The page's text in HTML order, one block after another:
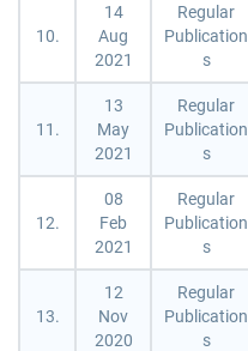
10.
14
Aug
2021
Regular
Publication
s
11.
13
May
2021
Regular
Publication
s
12.
08
Feb
2021
Regular
Publication
s
13.
12
Nov
2020
Regular
Publication
s